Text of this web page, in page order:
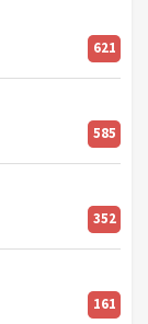
621
585
352
161